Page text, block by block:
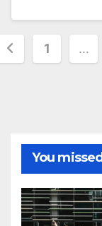
1 …
You missed